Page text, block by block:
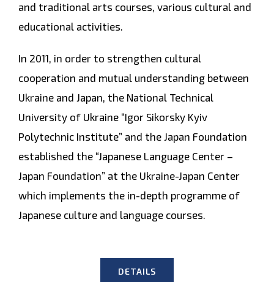
and traditional arts courses, various cultural and
educational activities.
In 2011, in order to strengthen cultural
cooperation and mutual understanding between
Ukraine and Japan, the National Technical
University of Ukraine “Igor Sikorsky Kyiv
Polytechnic Institute” and the Japan Foundation
established the “Japanese Language Center –
Japan Foundation” at the Ukraine-Japan Center
which implements the in-depth programme of
Japanese culture and language courses.
DETAILS